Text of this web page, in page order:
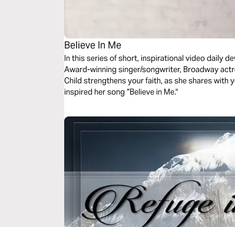
Believe In Me
In this series of short, inspirational video daily
Award-winning singer/songwriter, Broadway
Child strengthens your faith, as she shares
inspired her song “Believe in Me."